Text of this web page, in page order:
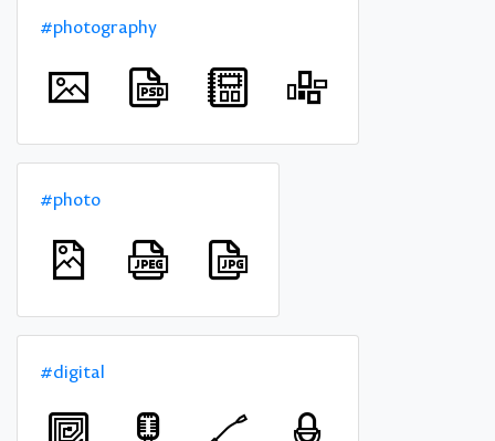
#photography
#photo
#digital